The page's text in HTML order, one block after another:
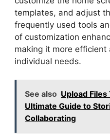
templates, and adjust
frequently used tools
of customization
making it more
individual needs.
See also Upload
Ultimate Guide to
Collaborating